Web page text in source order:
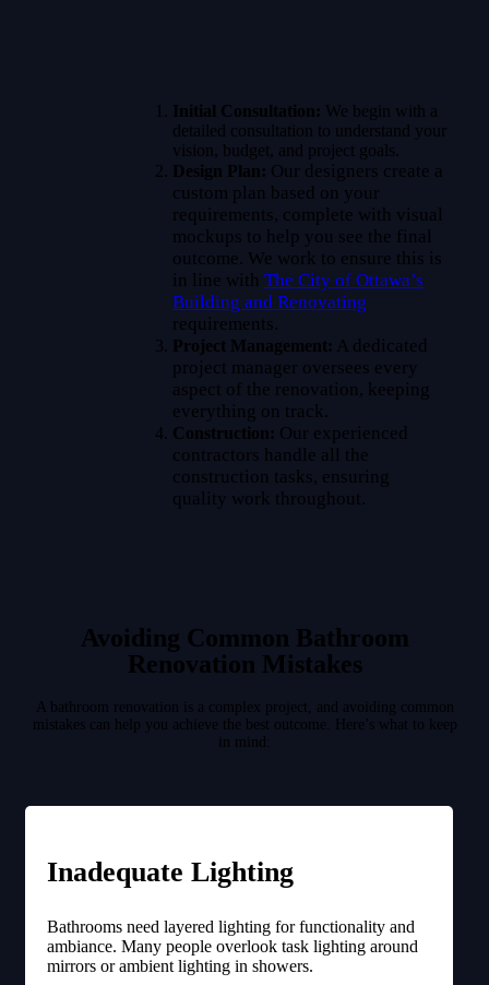
Initial Consultation: We begin with a
detailed consultation to understand your
vision, budget, and project goals.
Design Plan: Our designers create a
custom plan based on your
requirements, complete with visual
mockups to help you see the final
outcome. We work to ensure this is
in line with The City of Ottawa’s
Building and Renovating
requirements.
Project Management: A dedicated
project manager oversees every
aspect of the renovation, keeping
everything on track.
Construction: Our experienced
contractors handle all the
construction tasks, ensuring
quality work throughout.
Avoiding Common Bathroom
Renovation Mistakes
A bathroom renovation is a complex project, and avoiding common
mistakes can help you achieve the best outcome. Here’s what to keep
in mind:
Inadequate Lighting
Bathrooms need layered lighting for functionality and
ambiance. Many people overlook task lighting around
mirrors or ambient lighting in showers.